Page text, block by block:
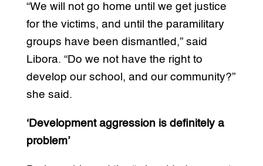
“We will not go home until we get justice
for the victims, and until the paramilitary
groups have been dismantled,” said
Libora. “Do we not have the right to
develop our school, and our community?”
she said.
‘Development aggression is definitely a
problem’